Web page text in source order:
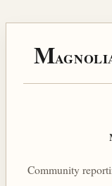
M
Community